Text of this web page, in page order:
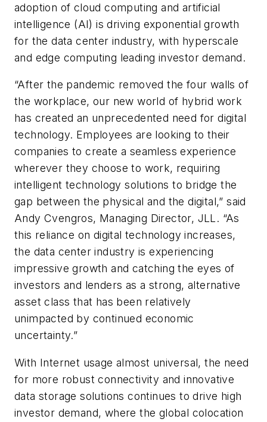
adoption of cloud computing and artificial
intelligence (AI) is driving exponential growth
for the data center industry, with hyperscale
and edge computing leading investor demand.
“After the pandemic removed the four walls of
the workplace, our new world of hybrid work
has created an unprecedented need for digital
technology. Employees are looking to their
companies to create a seamless experience
wherever they choose to work, requiring
intelligent technology solutions to bridge the
gap between the physical and the digital,” said
Andy Cvengros, Managing Director, JLL. “As
this reliance on digital technology increases,
the data center industry is experiencing
impressive growth and catching the eyes of
investors and lenders as a strong, alternative
asset class that has been relatively
unimpacted by continued economic
uncertainty.”
With Internet usage almost universal, the need
for more robust connectivity and innovative
data storage solutions continues to drive high
investor demand, where the global colocation